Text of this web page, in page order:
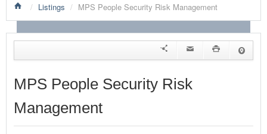
LISTINGS BY CATEGORY
PRODUCTS SHOWCASE
EVENTS
NEWS
ADVERTISE WITH US
/ Listings / MPS People Security Risk Management
MPS People Security Risk
Management